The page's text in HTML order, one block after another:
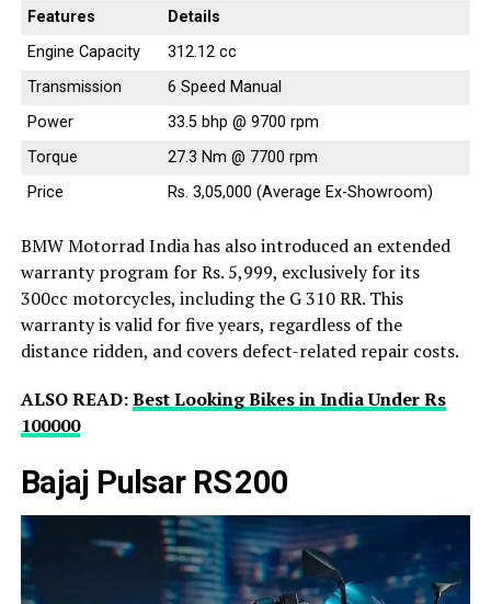
Features
Details
Engine Capacity
312.12 cc
Transmission
6 Speed Manual
Power
33.5 bhp @ 9700 rpm
Torque
27.3 Nm @ 7700 rpm
Price
Rs. 3,05,000 (Average Ex-Showroom)
BMW Motorrad India has also introduced an extended
warranty program for Rs. 5,999, exclusively for its
300cc motorcycles, including the G 310 RR. This
warranty is valid for five years, regardless of the
distance ridden, and covers defect-related repair costs.
ALSO READ:Best Looking Bikes in India Under Rs
100000
Bajaj Pulsar RS 200